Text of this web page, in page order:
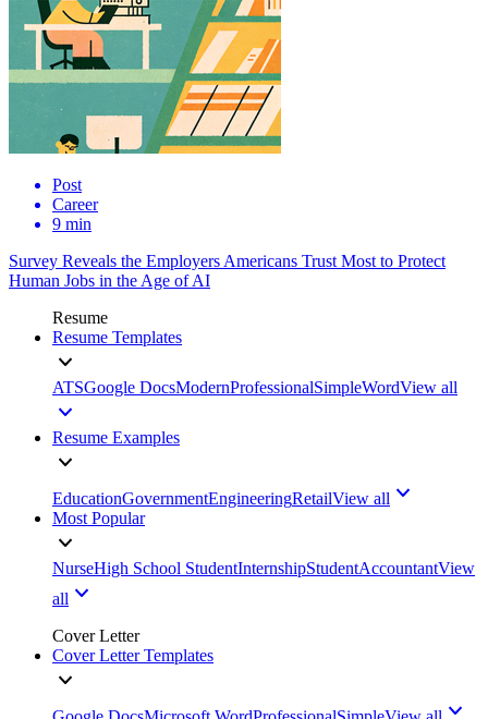
Post
Career
9 min
Survey Reveals the Employers Americans Trust Most to Protect
Human Jobs in the Age of AI
Resume
Resume Templates
ATSGoogle DocsModernProfessionalSimpleWordView all
Resume Examples
EducationGovernmentEngineeringRetailView all
Most Popular
NurseHigh School StudentInternshipStudentAccountantView
all
Cover Letter
Cover Letter Templates